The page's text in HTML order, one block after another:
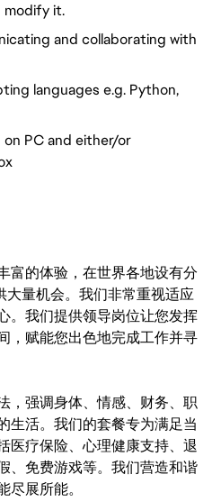
modify it.
and collaborating with
languages e.g. Python,
PC and either/or
富的体验，在世界各地设有分
大量机会。我们非常重视适应
。我们提供领导岗位让您发挥
，赋能您出色地完成工作并寻
，强调身体、情感、财务、职
生活。我们的套餐专为满足当
医疗保险、心理健康支持、退
、免费游戏等。我们营造和谐
展所能。